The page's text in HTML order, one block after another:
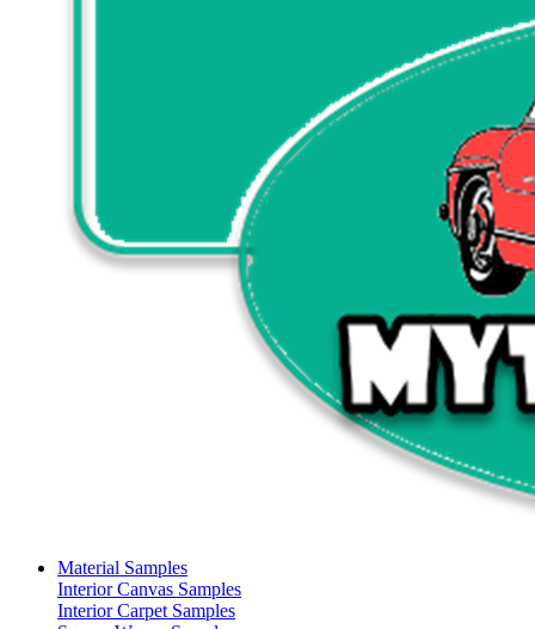
Material Samples
Interior Canvas Samples
Interior Carpet Samples